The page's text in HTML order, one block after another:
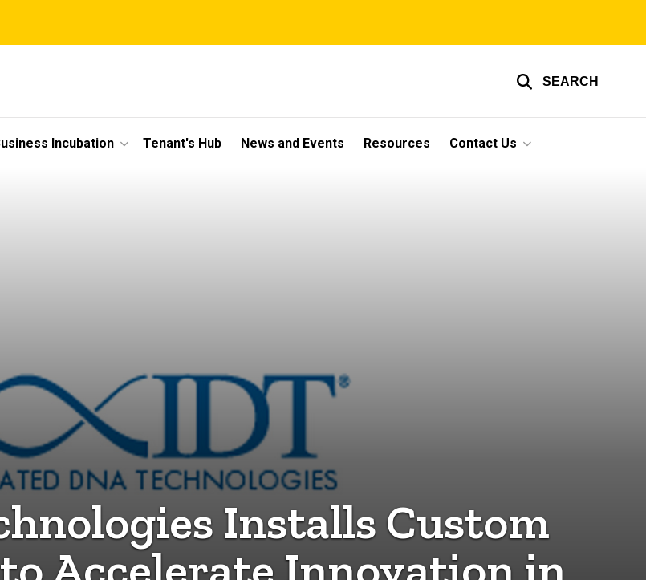
SEARCH
Incubation Tenant's Hub News and Events Resources Contact Us
Installs Custom